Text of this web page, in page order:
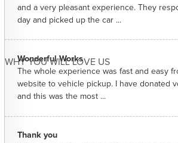
WHY YOU WILL LOVE US
and a very pleasant experience. They
day and picked up the car ...
Wonderful Works
The whole experience was fast and easy
website to vehicle pickup. I have donated
and this was the most ...
Thank you